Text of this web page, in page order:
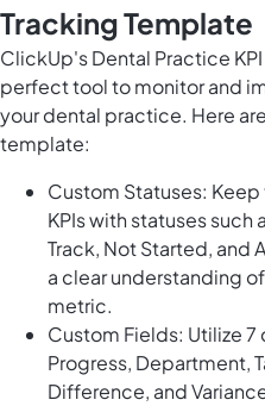
Tracking Template
ClickUp's Dental Practice
perfect tool to monitor and
your dental practice. Here
template:
Custom Statuses:
KPIs with statuses
Track, Not Started, and
a clear understanding
metric.
Custom Fields: Utilize
Progress, Department,
Difference, and